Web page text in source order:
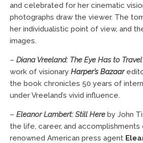
and celebrated for her cinematic
photographs draw the viewer. The
her individualistic point of view, and
images.
– Diana Vreeland: The Eye Has to Travel
work of visionary Harper’s Bazaar
the book chronicles 50 years of
under Vreeland’s vivid influence.
– Eleanor Lambert: Still Hereby John
the life, career, and
renowned American press agent